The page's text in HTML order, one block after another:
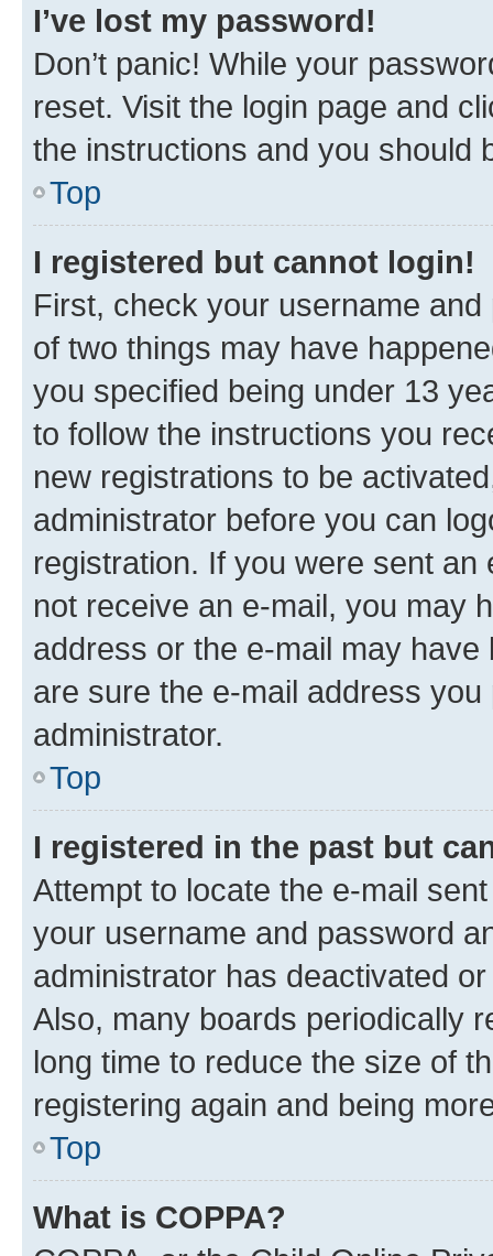
I’ve lost my password!
Don’t panic! While your
reset. Visit the login page and
the instructions and you should
Top
I registered but cannot login!
First, check your username
of two things may have
you specified being under 13
to follow the instructions you
new registrations to be
administrator before you can
registration. If you were sent
not receive an e-mail, you may
address or the e-mail may
are sure the e-mail address
administrator.
Top
I registered in the past but
Attempt to locate the e-mail
your username and password
administrator has deactivated
Also, many boards periodically
long time to reduce the size of
registering again and being
Top
What is COPPA?